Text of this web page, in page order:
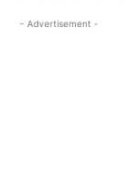
- Advertisement -